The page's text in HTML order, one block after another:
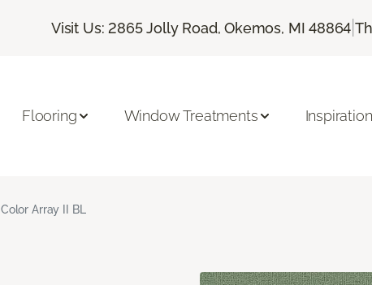
Visit Us: 2865 Jolly Road, Okemos, MI 48864 |
Flooring Window Treatments Inspiration
Color Array II BL